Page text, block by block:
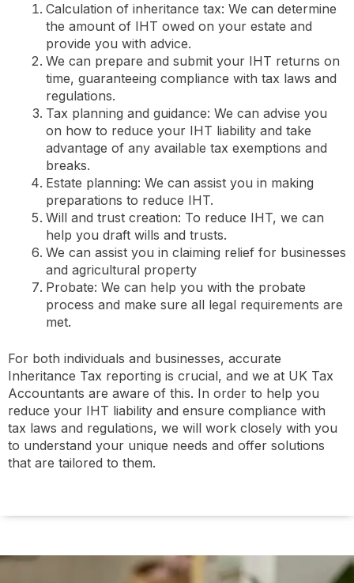
Calculation of inheritance tax: We can determine
the amount of IHT owed on your estate and
provide you with advice.
We can prepare and submit your IHT returns on
time, guaranteeing compliance with tax laws and
regulations.
Tax planning and guidance: We can advise you
on how to reduce your IHT liability and take
advantage of any available tax exemptions and
breaks.
Estate planning: We can assist you in making
preparations to reduce IHT.
Will and trust creation: To reduce IHT, we can
help you draft wills and trusts.
We can assist you in claiming relief for businesses
and agricultural property
Probate: We can help you with the probate
process and make sure all legal requirements are
met.
For both individuals and businesses, accurate
Inheritance Tax reporting is crucial, and we at UK Tax
Accountants are aware of this. In order to help you
reduce your IHT liability and ensure compliance with
tax laws and regulations, we will work closely with you
to understand your unique needs and offer solutions
that are tailored to them.